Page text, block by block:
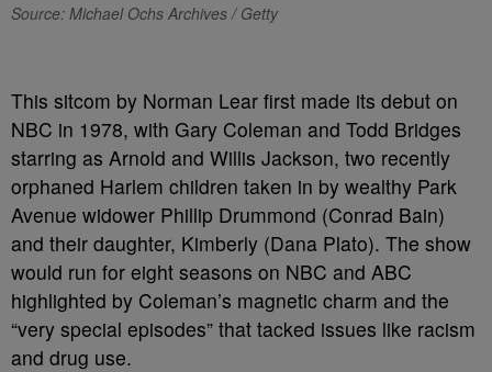
Source: Michael Ochs Archives / Getty
This sitcom by Norman Lear first made its debut on
NBC in 1978, with Gary Coleman and Todd Bridges
starring as Arnold and Willis Jackson, two recently
orphaned Harlem children taken in by wealthy Park
Avenue widower Phillip Drummond (Conrad Bain)
and their daughter, Kimberly (Dana Plato). The show
would run for eight seasons on NBC and ABC
highlighted by Coleman’s magnetic charm and the
“very special episodes” that tacked issues like racism
and drug use.